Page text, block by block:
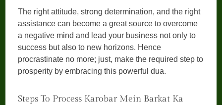
The right attitude, strong determination, and the right
assistance can become a great source to overcome
a negative mind and lead your business not only to
success but also to new horizons. Hence
procrastinate no more; just, make the required step to
prosperity by embracing this powerful dua.
Steps To Process Karobar Mein Barkat Ka